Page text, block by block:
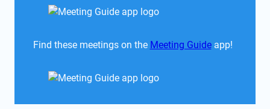
Find these meetings on the Meeting Guide app!